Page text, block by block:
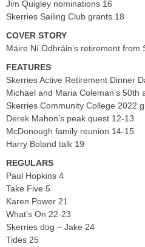
Jim Quigley nominations 16
Skerries Sailing Club grants 18
COVER STORY
Máire Ní Odhráin’s retirement from
FEATURES
Skerries Active Retirement Dinner
Michael and Maria Coleman’s 50th
Skerries Community College 2022
Derek Mahon’s peak quest 12-13
McDonough family reunion 14-15
Harry Boland talk 19
REGULARS
Paul Hopkins 4
Take Five 5
Karen Power 21
What’s On 22-23
Skerries dog – Jake 24
Tides 25